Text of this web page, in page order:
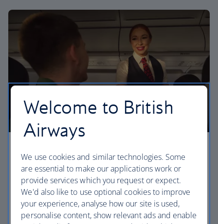
Economy
Our Euro Traveller cabin offers all the touches you
need to enjoy your flight at an affordable price.
Euro traveller
Welcome to British
Airways
We use cookies and similar technologies. Some
are essential to make our applications work or
provide services which you request or expect.
We'd also like to use optional cookies to improve
your experience, analyse how our site is used,
personalise content, show relevant ads and enable